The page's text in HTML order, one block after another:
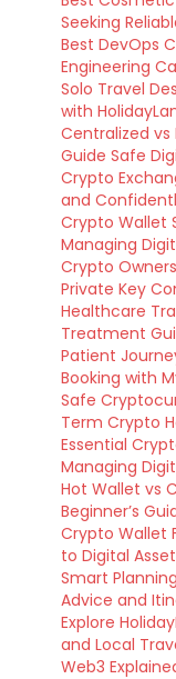
Seeking
Best DevOps
Engineering
Solo Travel
with
Centralized vs
Guide Safe
Crypto
and
Crypto Wallet
Managing
Crypto
Private Key
Healthcare
Treatment
Patient
Booking with
Safe
Term Crypto
Essential
Managing
Hot Wallet vs
Beginner’s
Crypto Wallet
to Digital
Smart
Advice and
Explore
and Local
Web3